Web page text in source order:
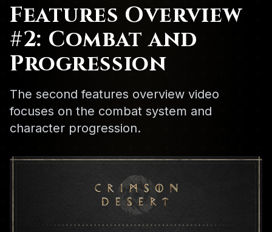
Features Overview
#2: Combat and
Progression
The second features overview video
focuses on the combat system and
character progression.